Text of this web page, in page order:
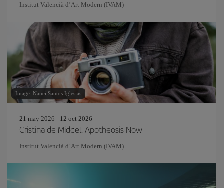
Institut Valencià d’Art Modern (IVAM)
Image: Nanci Santos Iglesias
21 may 2026 - 12 oct 2026
Cristina de Middel. Apotheosis Now
Institut Valencià d’Art Modern (IVAM)